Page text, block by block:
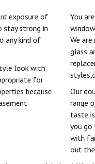
exposure of
stay strong in
any kind of
look with
for
because
You
We
glass
Our
range
taste
you go
with
out